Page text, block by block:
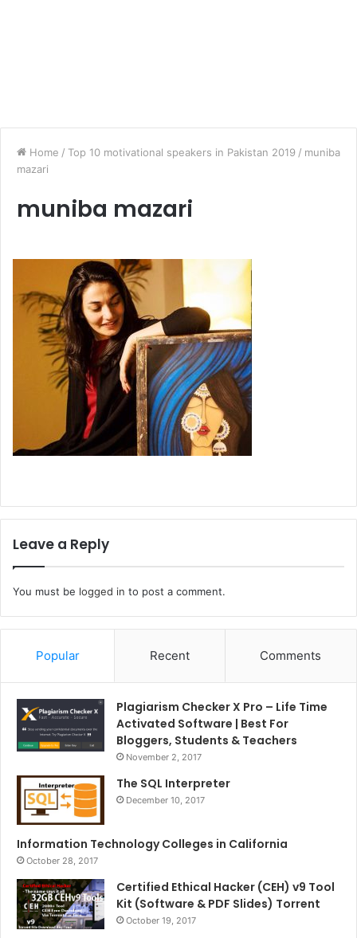
Home / Top 10 motivational speakers in Pakistan 2019 / muniba
mazari
muniba mazari
Leave a Reply
You must be logged in to post a comment.
Popular Recent Comments
Plagiarism Checker X Pro – Life Time
Activated Software | Best For
Bloggers, Students & Teachers
November 2, 2017
The SQL Interpreter
December 10, 2017
Information Technology Colleges in California
October 28, 2017
Certified Ethical Hacker (CEH) v9 Tool
Kit (Software & PDF Slides) Torrent
October 19, 2017